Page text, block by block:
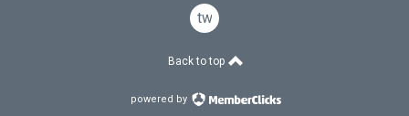
twitter
Back to top
powered by